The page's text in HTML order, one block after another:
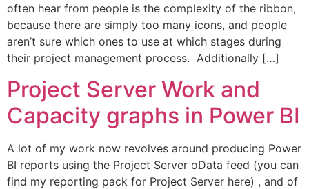
often hear from people is the complexity of the ribbon,
because there are simply too many icons, and people
aren’t sure which ones to use at which stages during
their project management process. Additionally […]
Project Server Work and
Capacity graphs in Power BI
A lot of my work now revolves around producing Power
BI reports using the Project Server oData feed (you can
find my reporting pack for Project Server here) , and of